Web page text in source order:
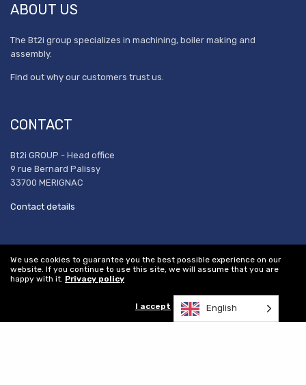
ABOUT US
The Bt2i group specializes in machining, boiler making and
assembly.
Find out why our customers trust us.
CONTACT
Bt2i GROUP - Head office
9 rue Bernard Palissy
33700 MERIGNAC
Contact details
REFERENCES
Our certifications
We use cookies to guarantee you the best possible experience on our
website. If you continue to use this site, we will assume that you are
happy with it. Privacy policy
I accept English